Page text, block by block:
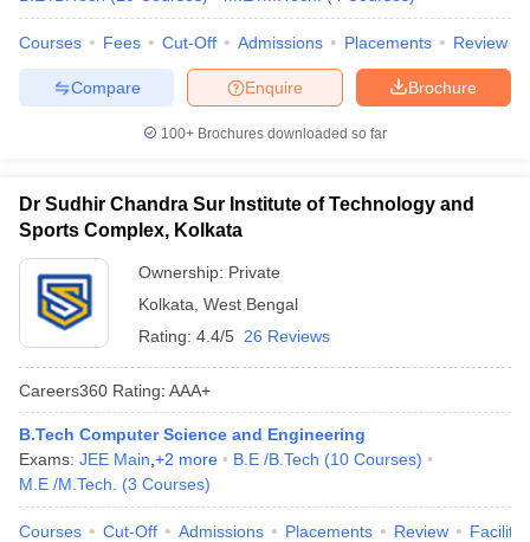
Courses Fees Cut-Off Admissions Placements Review
Brochure
Enquire
Compare
100+ Brochures downloaded so far
Dr Sudhir Chandra Sur Institute of Technology and
Sports Complex, Kolkata
Ownership: Private
Kolkata West Bengal
Rating: 4.4/5 26 Reviews
Careers360 Rating: AAA+
B.Tech Computer Science and Engineering
Exams: JEE Main +2 more B.E /B.Tech (10 Courses)
M.E /M.Tech.
(3 Courses)
Courses Cut-Off Admissions Placements Review